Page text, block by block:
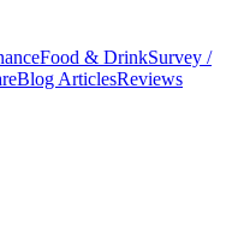
Food & DrinkSurvey /
Blog ArticlesReviews